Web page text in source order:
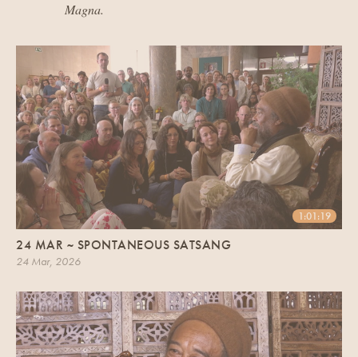
Magna.
1:01:19
24 MAR ~ SPONTANEOUS SATSANG
24 Mar, 2026